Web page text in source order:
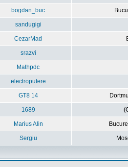
bogdan_buc
sandugigi
CezarMad
srazvi
Mathpdc
electroputere
GT8 14
1689
Marius Alin
Sergiu